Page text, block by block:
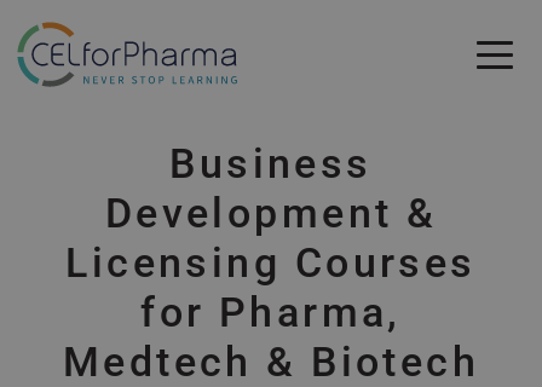
Business
Development &
Licensing Courses
for Pharma,
Medtech & Biotech